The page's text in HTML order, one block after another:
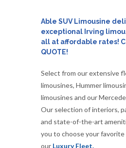
Able SUV Limousine
exceptional Irving
all at affordable rates!
QUOTE!
Select from our extensive
limousines, Hummer
limousines and our
Our selection of interiors,
and state-of-the-art
you to choose your
our Luxury Fleet.